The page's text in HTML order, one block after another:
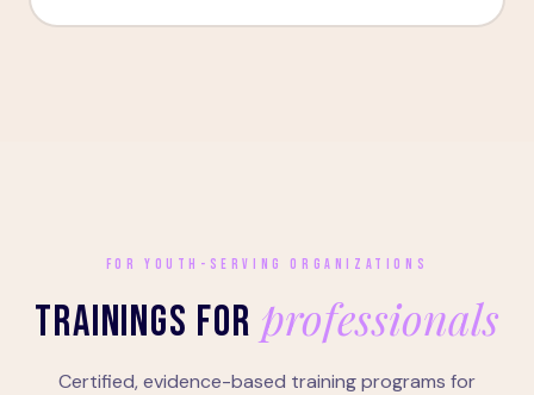
FOR YOUTH-SERVING ORGANIZATIONS
TRAININGS FOR professionals
Certified, evidence-based training programs for